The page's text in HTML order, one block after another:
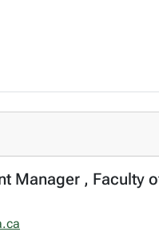
Manager , Faculty